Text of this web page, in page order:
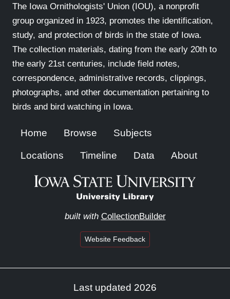
The Iowa Ornithologists' Union (IOU), a nonprofit
group organized in 1923, promotes the identification,
study, and protection of birds in the state of Iowa.
The collection materials, dating from the early 20th to
the early 21st centuries, include field notes,
correspondence, administrative records, clippings,
photographs, and other documentation pertaining to
birds and bird watching in Iowa.
Home Browse Subjects
Locations Timeline Data About
built with CollectionBuilder
Website Feedback
Last updated 2026